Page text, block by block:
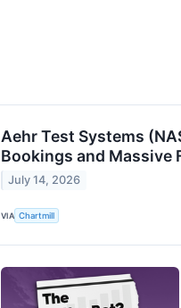
Aehr Test Systems
Bookings and Massive
July 14, 2026
VIA Chartmill